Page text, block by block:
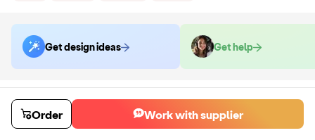
Get design ideas Get help
Order samples
Sample cost
Get quote
Sample time
Order Work with supplier